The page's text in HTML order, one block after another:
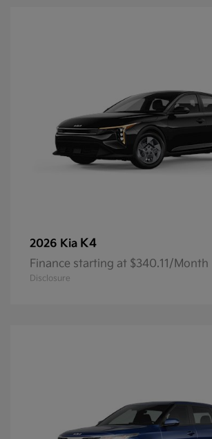
2026 Kia K4
Finance starting at $340.11/Month
Disclosure